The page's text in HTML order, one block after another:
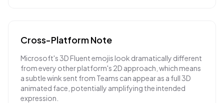
Cross-Platform Note
Microsoft's 3D Fluent emojis look dramatically different
from every other platform's 2D approach, which means
a subtle wink sent from Teams can appear as a full 3D
animated face, potentially amplifying the intended
expression.